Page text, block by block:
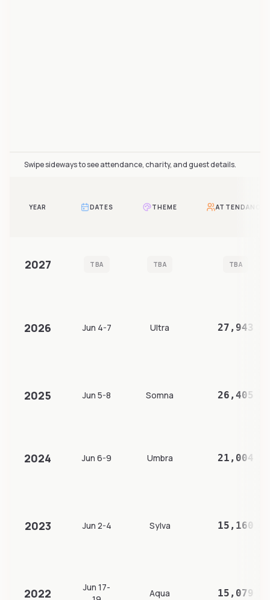
Swipe sideways to see attendance, charity, and guest details.
YEAR DATES THEME ATTENDANCE
2027 TBA TBA TBA
2026 Jun 4-7 Ultra 27,943
2025 Jun 5-8 Somna 26,405
2024 Jun 6-9 Umbra 21,004
2023 Jun 2-4 Sylva 15,160
2022
Jun 17-
Aqua 15,079